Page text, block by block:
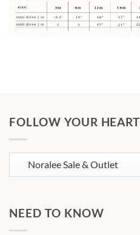
FOLLOW YOUR HEART
NEED TO KNOW